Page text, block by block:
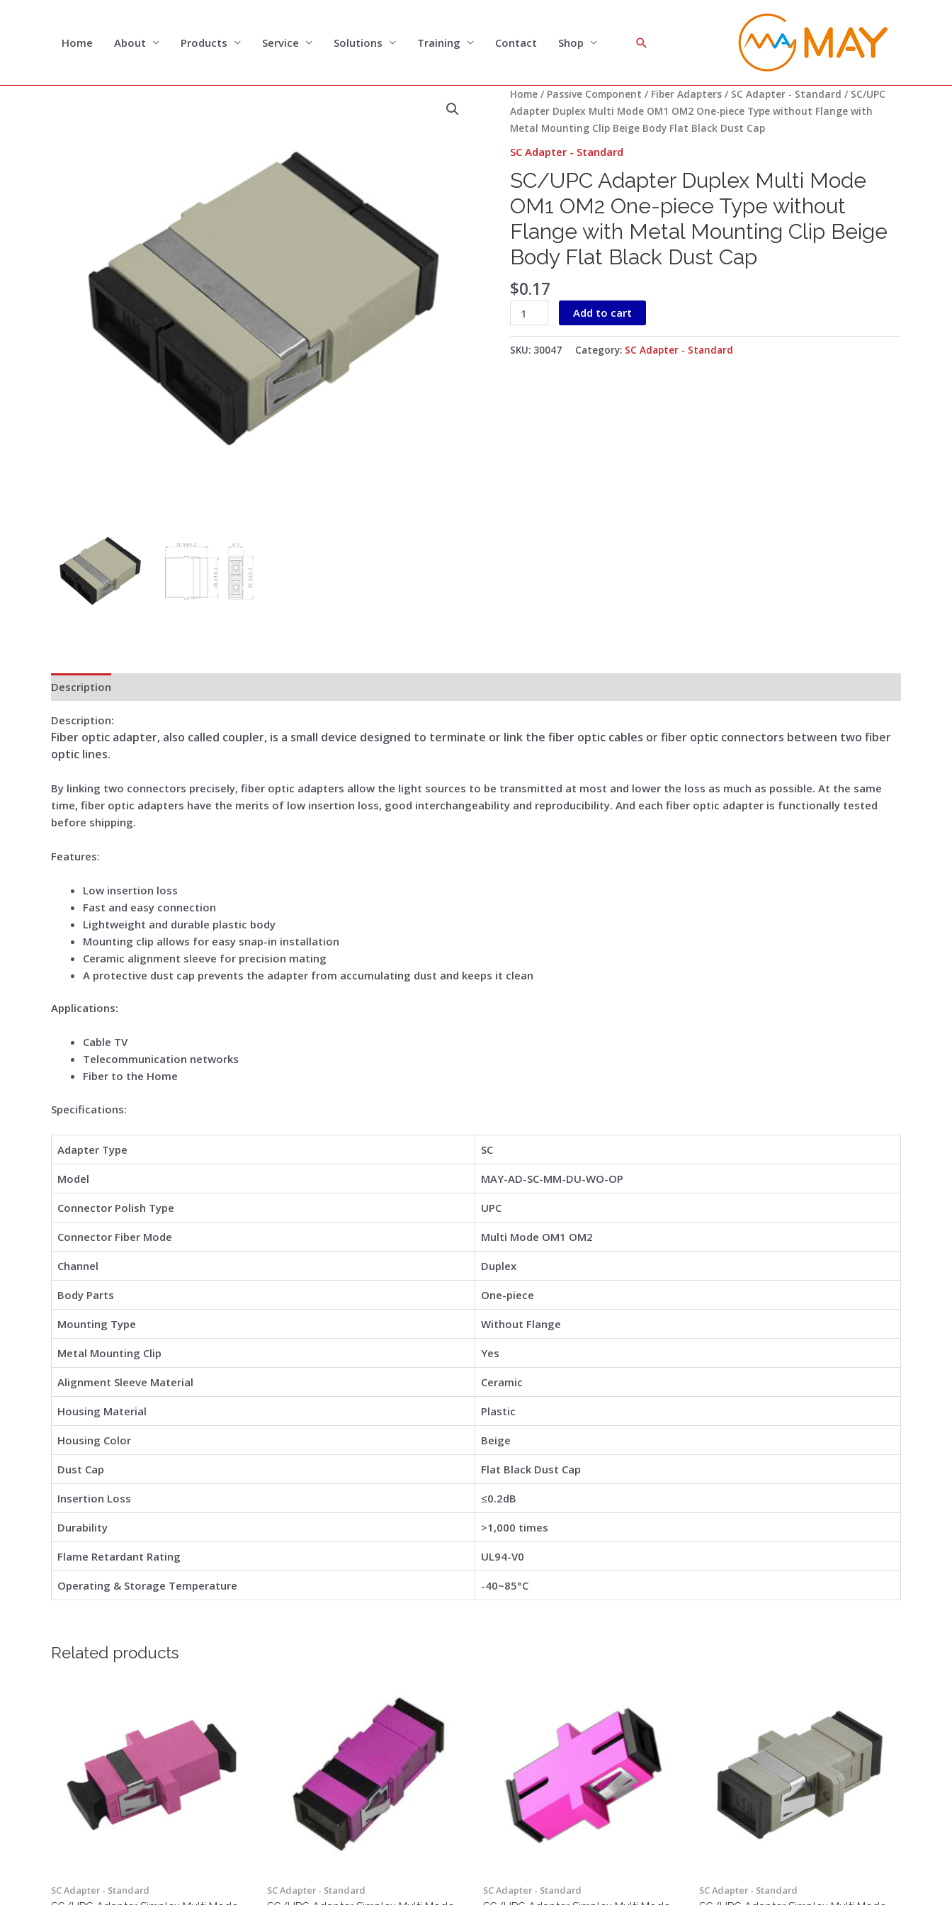
Home About Products Service Solutions Training Contact Shop Search
Home / Passive Component / Fiber Adapters / SC Adapter - Standard / SC/UPC
Adapter Duplex Multi Mode OM1 OM2 One-piece Type without Flange with
Metal Mounting Clip Beige Body Flat Black Dust Cap
SC Adapter - Standard
SC/UPC Adapter Duplex Multi Mode
OM1 OM2 One-piece Type without
Flange with Metal Mounting Clip Beige
Body Flat Black Dust Cap
$0.17
SC/UPC
Adapter
Duplex
OM1
OM2
One-
piece
Type
without
Flange
with
Metal
Clip
Add to cart
SKU: 30047 Category: SC Adapter - Standard
Description
Description:
Fiber optic adapter, also called coupler, is a small device designed to terminate or link the fiber optic cables or fiber optic connectors between two fiber
optic lines.
By linking two connectors precisely, fiber optic adapters allow the light sources to be transmitted at most and lower the loss as much as possible. At the same
time, fiber optic adapters have the merits of low insertion loss, good interchangeability and reproducibility. And each fiber optic adapter is functionally tested
before shipping.
Features:
Low insertion loss
Fast and easy connection
Lightweight and durable plastic body
Mounting clip allows for easy snap-in installation
Ceramic alignment sleeve for precision mating
A protective dust cap prevents the adapter from accumulating dust and keeps it clean
Applications:
Cable TV
Telecommunication networks
Fiber to the Home
Specifications:
Adapter Type SC
Model MAY-AD-SC-MM-DU-WO-OP
Connector Polish Type UPC
Connector Fiber Mode Multi Mode OM1 OM2
Channel Duplex
Body Parts One-piece
Mounting Type Without Flange
Metal Mounting Clip Yes
Alignment Sleeve Material Ceramic
Housing Material Plastic
Housing Color Beige
Dust Cap Flat Black Dust Cap
Insertion Loss ≤0.2dB
Durability >1,000 times
Flame Retardant Rating UL94-V0
Operating & Storage Temperature -40~85°C
Related products
SC Adapter - Standard
SC Adapter - Standard
SC Adapter - Standard
SC Adapter - Standard